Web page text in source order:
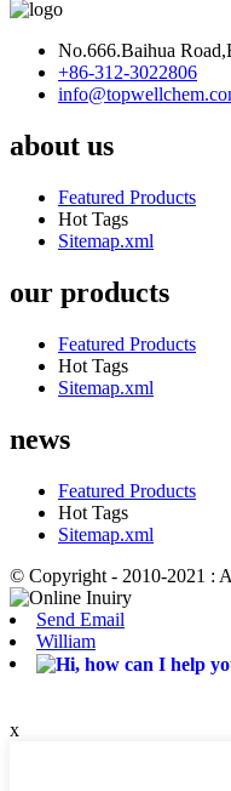
No.666.Baihua
+86-312-3022806
about us
Featured Products
Hot Tags
Sitemap.xml
our products
Featured Products
Hot Tags
Sitemap.xml
news
Featured Products
Hot Tags
Sitemap.xml
© Copyright - 2010-2021 :
Send Email
William
x